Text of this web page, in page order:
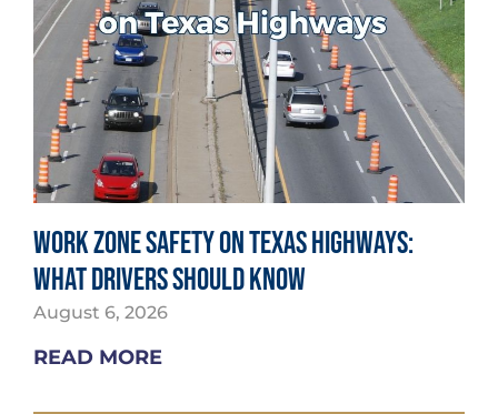
Work Zone Safety on Texas Highways:
What Drivers Should Know
August 6, 2026
READ MORE